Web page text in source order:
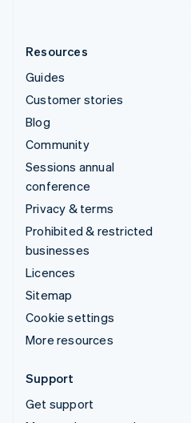
Resources
Guides
Customer stories
Blog
Community
Sessions annual
conference
Privacy & terms
Prohibited & restricted
businesses
Licences
Sitemap
Cookie settings
More resources
Support
Get support